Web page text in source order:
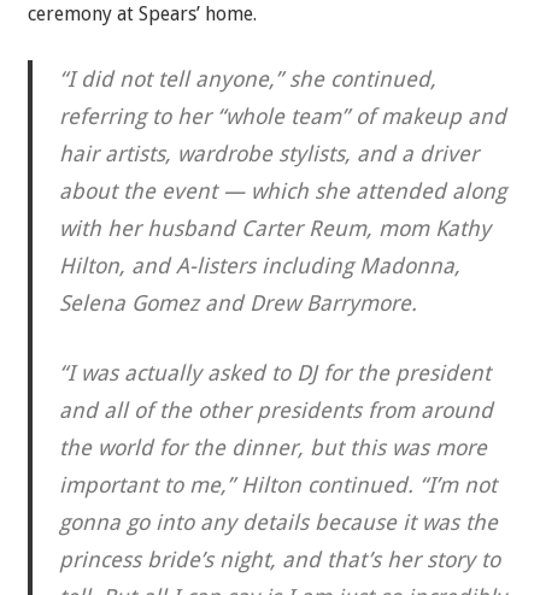
ceremony at Spears’ home.
“I did not tell anyone,” she continued,
referring to her “whole team” of makeup and
hair artists, wardrobe stylists, and a driver
about the event — which she attended along
with her husband Carter Reum, mom Kathy
Hilton, and A-listers including Madonna,
Selena Gomez and Drew Barrymore.
“I was actually asked to DJ for the president
and all of the other presidents from around
the world for the dinner, but this was more
important to me,” Hilton continued. “I’m not
gonna go into any details because it was the
princess bride’s night, and that’s her story to